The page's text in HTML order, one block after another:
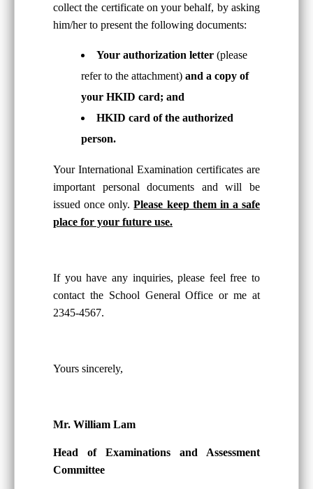
collect the certificate on your behalf, by asking
him/her to present the following documents:
Your authorization letter (please
refer to the attachment) and a copy of
your HKID card; and
HKID card of the authorized
person.
Your International Examination certificates are
important personal documents and will be
issued once only.Please keep them in a safe
place for your future use.
If you have any inquiries, please feel free to
contact the School General Office or me at
2345-4567.
Yours sincerely,
Mr. William Lam
Head of Examinations and Assessment
Committee